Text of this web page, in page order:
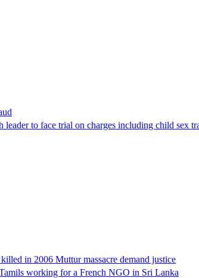
to face trial on charges including child sex
in 2006 Muttur massacre demand justice
working for a French NGO in Sri Lanka